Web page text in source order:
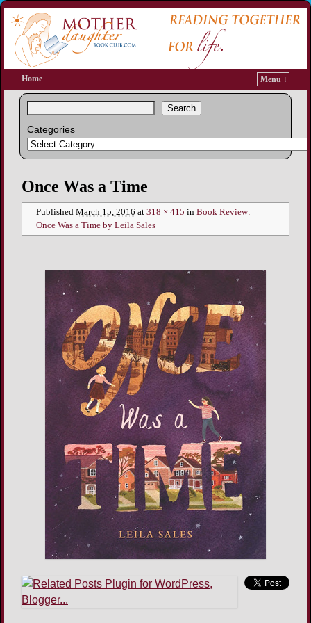
Home Menu ↓
Search
Categories
Image navigation
Once Was a Time
Published March 15, 2016 at 318 × 415 in Book Review:
Once Was a Time by Leila Sales